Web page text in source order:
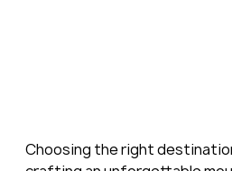
Choosing the right